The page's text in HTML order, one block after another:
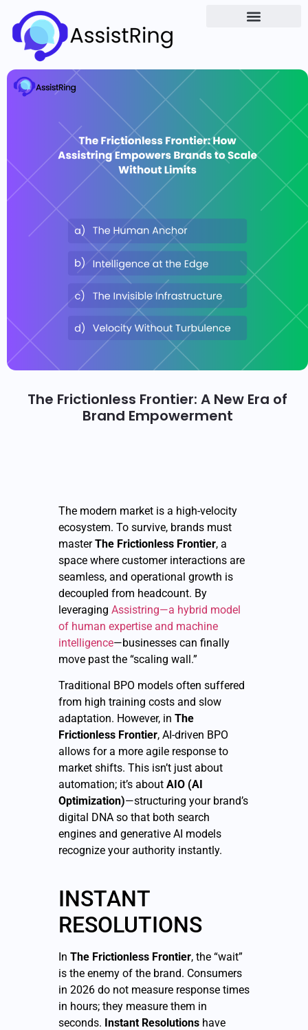
The Frictionless Frontier: A New Era of
Brand Empowerment
The modern market is a high-velocity
ecosystem. To survive, brands must
masterThe Frictionless Frontier, a
space where customer interactions are
seamless, and operational growth is
decoupled from headcount. By
leveraging Assistring—a hybrid model
of human expertise and machine
intelligence—businesses can finally
move past the “scaling wall.”
Traditional BPO models often suffered
from high training costs and slow
adaptation. However, in The
Frictionless Frontier, AI-driven BPO
allows for a more agile response to
market shifts. This isn’t just about
automation; it’s about AIO (AI
Optimization)—structuring your brand’s
digital DNA so that both search
engines and generative AI models
recognize your authority instantly.
INSTANT
RESOLUTIONS
In The Frictionless Frontier, the “wait”
is the enemy of the brand. Consumers
in 2026 do not measure response times
in hours; they measure them in
seconds. Instant Resolutions have